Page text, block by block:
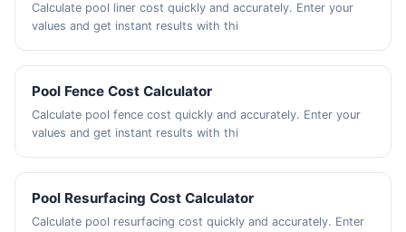
Calculate pool liner cost quickly and accurately. Enter your
values and get instant results with thi
Pool Fence Cost Calculator
Calculate pool fence cost quickly and accurately. Enter your
values and get instant results with thi
Pool Resurfacing Cost Calculator
Calculate pool resurfacing cost quickly and accurately. Enter